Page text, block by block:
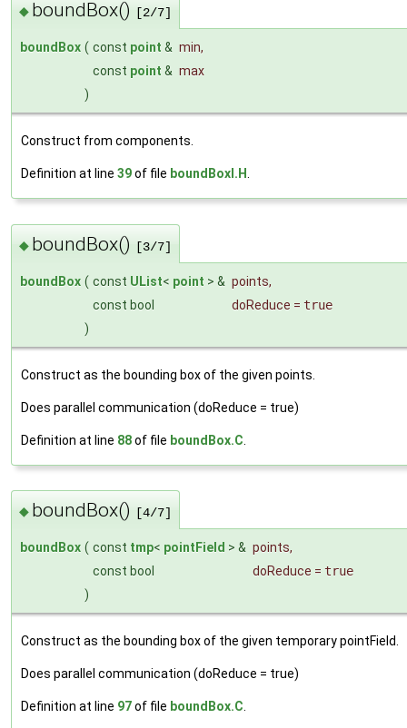
◆ boundBox() [2/7]
boundBox ( const point & min,
const point & max
)
Construct from components.
Definition at line 39of file boundBoxI.H
◆ boundBox() [3/7]
boundBox ( const UList< point > & points,
const bool
doReduce = true
)
Construct as the bounding box of the given points.
Does parallel communication (doReduce = true)
Definition at line 88of file boundBox.C
◆ boundBox() [4/7]
boundBox ( const tmp< pointField > & points,
const bool
doReduce = true
)
Construct as the bounding box of the given temporary pointField.
Does parallel communication (doReduce = true)
Definition at line 97of file boundBox.C